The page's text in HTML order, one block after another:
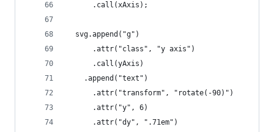
      .call(xAxis);
  svg.append("g")
      .attr("class", "y axis")
      .call(yAxis)
    .append("text")
      .attr("transform", "rotate(-90)")
      .attr("y", 6)
      .attr("dy", ".71em")